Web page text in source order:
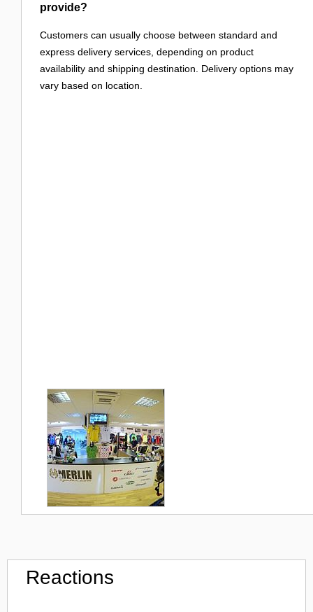
provide?
Customers can usually choose between standard and
express delivery services, depending on product
availability and shipping destination. Delivery options may
vary based on location.
Reactions